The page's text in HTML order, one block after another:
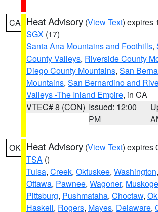
CA Heat Advisory (View Text) expires
SGX (17)
Santa Ana Mountains and Foothills,
County Valleys, Riverside County
Diego County Mountains, San
Mountains, San Bernardino and
Valleys -The Inland Empire, in CA
VTEC# 8 (CON) Issued: 12:00
PM
OK Heat Advisory (View Text) expires
TSA ()
Tulsa, Creek, Okfuskee, Washington,
Ottawa, Pawnee, Wagoner,
Pittsburg, Pushmataha, Choctaw,
Haskell, Rogers, Mayes, Delaware,